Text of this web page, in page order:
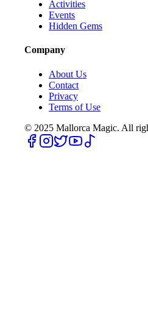
Activities
Events
Hidden Gems
Company
About Us
Contact
Privacy
Terms of Use
© 2025 Mallorca Magic. All